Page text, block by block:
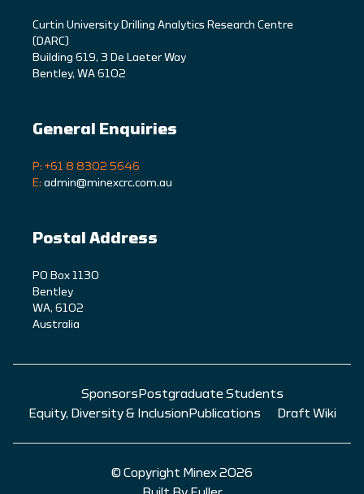
Curtin University Drilling Analytics Research Centre
(DARC)
Building 619, 3 De Laeter Way
Bentley, WA 6102
General Enquiries
P: +61 8 8302 5646
E: admin@minexcrc.com.au
Postal Address
PO Box 1130
Bentley
WA, 6102
Australia
Sponsors Postgraduate Students
Equity, Diversity & Inclusion Publications Draft Wiki
© Copyright Minex 2026